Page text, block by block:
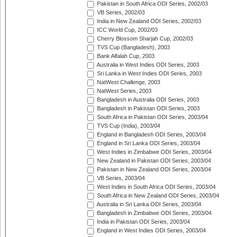
Pakistan in South Africa ODI Series, 2002/03
VB Series, 2002/03
India in New Zealand ODI Series, 2002/03
ICC World Cup, 2002/03
Cherry Blossom Sharjah Cup, 2002/03
TVS Cup (Bangladesh), 2003
Bank Alfalah Cup, 2003
Australia in West Indies ODI Series, 2003
Sri Lanka in West Indies ODI Series, 2003
NatWest Challenge, 2003
NatWest Series, 2003
Bangladesh in Australia ODI Series, 2003
Bangladesh in Pakistan ODI Series, 2003
South Africa in Pakistan ODI Series, 2003/04
TVS Cup (India), 2003/04
England in Bangladesh ODI Series, 2003/04
England in Sri Lanka ODI Series, 2003/04
West Indies in Zimbabwe ODI Series, 2003/04
New Zealand in Pakistan ODI Series, 2003/04
Pakistan in New Zealand ODI Series, 2003/04
VB Series, 2003/04
West Indies in South Africa ODI Series, 2003/04
South Africa in New Zealand ODI Series, 2003/04
Australia in Sri Lanka ODI Series, 2003/04
Bangladesh in Zimbabwe ODI Series, 2003/04
India in Pakistan ODI Series, 2003/04
England in West Indies ODI Series, 2003/04